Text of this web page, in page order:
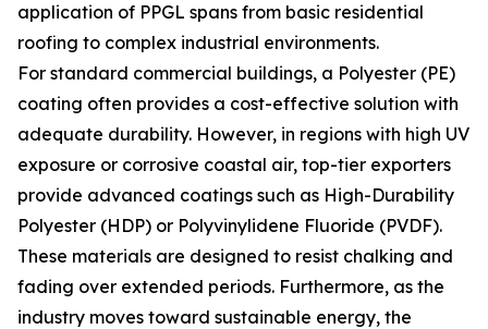
application of PPGL spans from basic residential
roofing to complex industrial environments.
For standard commercial buildings, a Polyester (PE)
coating often provides a cost-effective solution with
adequate durability. However, in regions with high UV
exposure or corrosive coastal air, top-tier exporters
provide advanced coatings such as High-Durability
Polyester (HDP) or Polyvinylidene Fluoride (PVDF).
These materials are designed to resist chalking and
fading over extended periods. Furthermore, as the
industry moves toward sustainable energy, the